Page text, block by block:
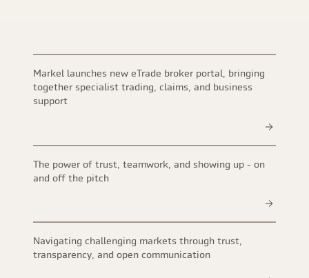
Markel launches new eTrade broker portal, bringing
together specialist trading, claims, and business
support
The power of trust, teamwork, and showing up - on
and off the pitch
Navigating challenging markets through trust,
transparency, and open communication